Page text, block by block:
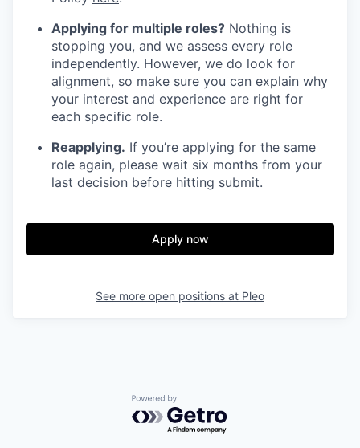
Applying for multiple roles? Nothing is
stopping you, and we assess every role
independently. However, we do look for
alignment, so make sure you can explain why
your interest and experience are right for
each specific role.
Reapplying. If you’re applying for the same
role again, please wait six months from your
last decision before hitting submit.
Apply now
See more open positions at Pleo
Powered by Getro.com